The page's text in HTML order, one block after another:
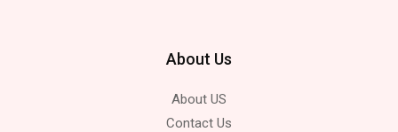
About Us
About US
Contact Us